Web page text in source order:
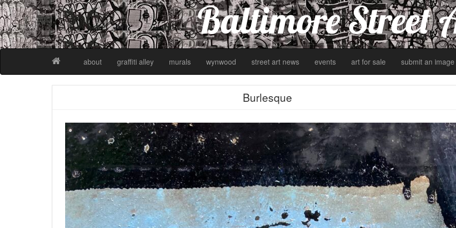
Baltimore Street
about graffiti alley murals wynwood street art news events art for sale submit an image
Burlesque